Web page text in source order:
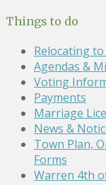
Things to do
Relocating
Agendas &
Voting
Payments
Marriage
News &
Town Plan,
Forms
Warren 4th